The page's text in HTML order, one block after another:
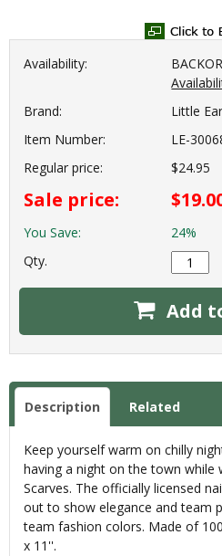
Availability:
Brand:
Little
Item Number:
LE-
Regular price:
$24.95
Sale price:
You Save:
24%
Qty.
Add
Description Related
Keep yourself warm on chilly
having a night on the town while
Scarves. The officially licensed
out to show elegance and team
team fashion colors. Made of
x 11''.